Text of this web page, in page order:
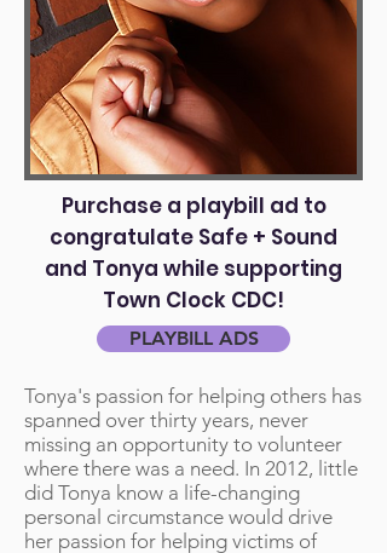
Purchase a playbill ad to
congratulate Safe + Sound
and Tonya while supporting
Town Clock CDC!
PLAYBILL ADS
Tonya's passion for helping others has
spanned over thirty years, never
missing an opportunity to volunteer
where there was a need. In 2012, little
did Tonya know a life-changing
personal circumstance would drive
her passion for helping victims of